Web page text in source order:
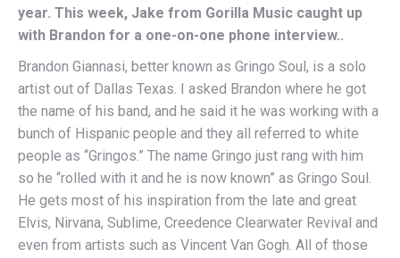
year. This week, Jake from Gorilla Music caught up
with Brandon for a one-on-one phone interview..
Brandon Giannasi, better known as Gringo Soul, is a solo
artist out of Dallas Texas. I asked Brandon where he got
the name of his band, and he said it he was working with a
bunch of Hispanic people and they all referred to white
people as “Gringos.” The name Gringo just rang with him
so he “rolled with it and he is now known” as Gringo Soul.
He gets most of his inspiration from the late and great
Elvis, Nirvana, Sublime, Creedence Clearwater Revival and
even from artists such as Vincent Van Gogh. All of those